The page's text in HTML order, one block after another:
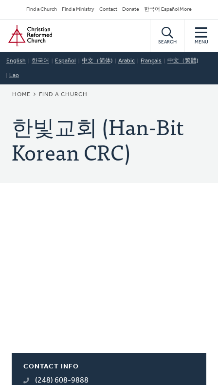
to
main
content
Secondary
Navigation
Find a Church Find a Ministry Contact Donate 한국어 Español More
Home
SEARCH MENU
English 한국어 Español 中文（简体) Arabic Français 中文（繁體)
Lao
BREADCRUMB
HOME FIND A CHURCH
한빛교회 (Han-Bit
Korean CRC)
CONTACT INFO
(248) 608-9888